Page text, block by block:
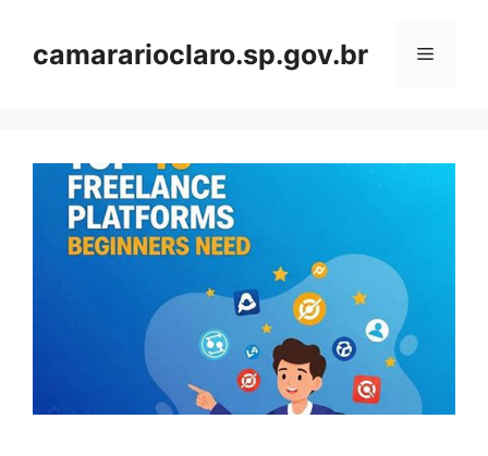
contentcamararioclaro.sp.gov.br Menu